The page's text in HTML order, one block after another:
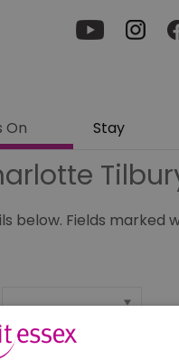
On Stay
below. Fields marked